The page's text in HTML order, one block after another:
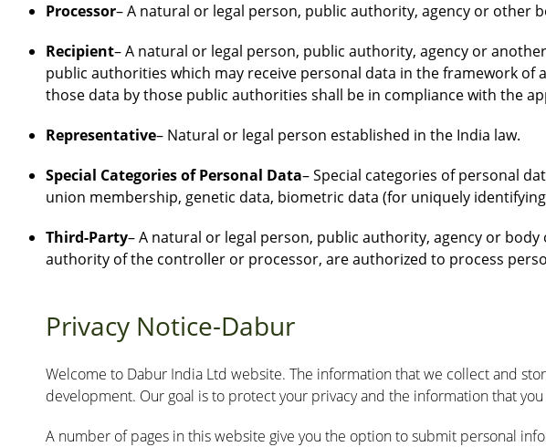
Processor– A natural or legal person, public authority, agency or other
Recipient– A natural or legal person, public authority, agency or
public authorities which may receive personal data in the framework
those data by those public authorities shall be in compliance with the
Representative– Natural or legal person established in the India law.
Special Categories of Personal Data– Special categories of personal
union membership, genetic data, biometric data (for uniquely
Third-Party– A natural or legal person, public authority, agency or
authority of the controller or processor, are authorized to process
Privacy Notice-Dabur
Welcome to Dabur India Ltd website. The information that we collect and
development. Our goal is to protect your privacy and the information that
A number of pages in this website give you the option to submit personal